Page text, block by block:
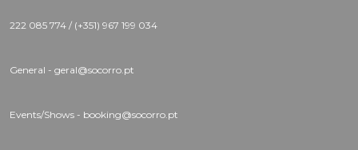
222 085 774 / (+351) 967 199 034
General - geral@socorro.pt
Events/Shows - booking@socorro.pt